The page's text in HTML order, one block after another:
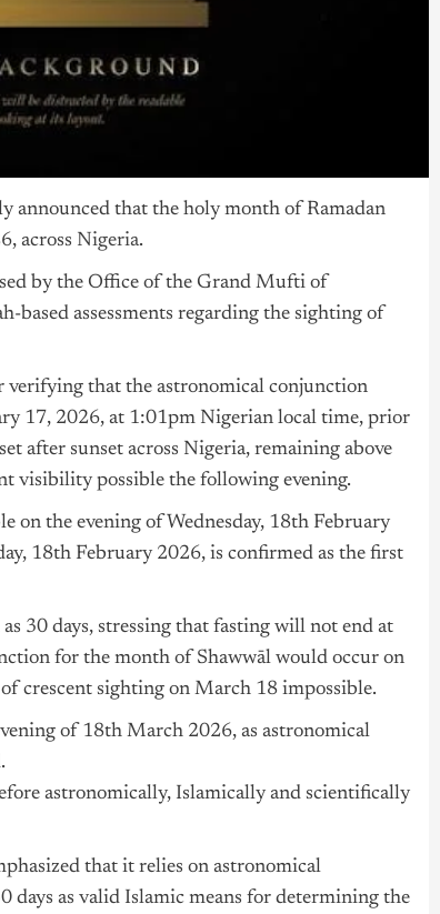
announced that the holy month of Ramadan
across Nigeria.
by the Office of the Grand Mufti of
based assessments regarding the sighting of
verifying that the astronomical conjunction
17, 2026, at 1:01pm Nigerian local time, prior
after sunset across Nigeria, remaining above
visibility possible the following evening.
on the evening of Wednesday, 18th February
18th February 2026, is confirmed as the first
30 days, stressing that fasting will not end at
for the month of Shawwāl would occur on
crescent sighting on March 18 impossible.
of 18th March 2026, as astronomical
astronomically, Islamically and scientifically
that it relies on astronomical
as valid Islamic means for determining the